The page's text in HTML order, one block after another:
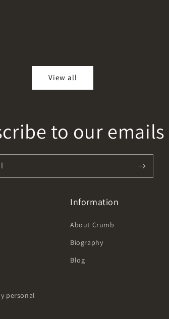
View all
to our emails
personal
Information
About Crumb
Biography
Blog